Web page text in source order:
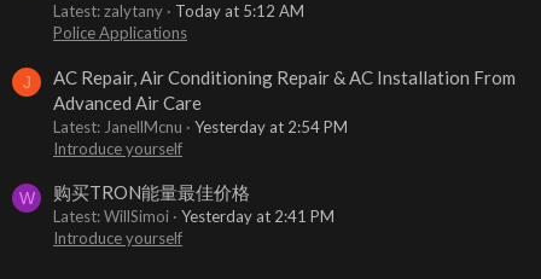
Latest: zalytany
Today at 5:12 AM
Police Applications
J
AC Repair, Air Conditioning Repair & AC Installation From
Advanced Air Care
Latest: JanellMcnu
Yesterday at 2:54 PM
Introduce yourself
W 购买TRON能量最佳价格
Latest: WillSimoi
Yesterday at 2:41 PM
Introduce yourself